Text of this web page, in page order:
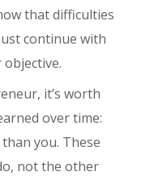
that difficulties
continue with
it’s worth
over time:
you. These
not the other